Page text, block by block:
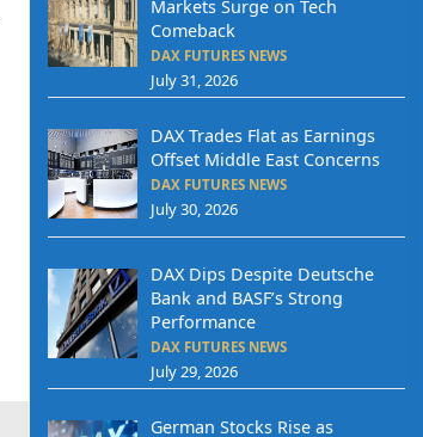
Markets Surge on Tech
Comeback
DAX FUTURES NEWS
July 31, 2026
DAX Trades Flat as Earnings
Offset Middle East Concerns
DAX FUTURES NEWS
July 30, 2026
DAX Dips Despite Deutsche
Bank and BASF’s Strong
Performance
DAX FUTURES NEWS
July 29, 2026
German Stocks Rise as